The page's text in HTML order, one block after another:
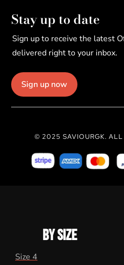
Stay up to date
Sign up to receive the latest
delivered right to your inbox.
Sign up now
© 2025 SAVIOURGK. ALL
BY SIZE
Size 4